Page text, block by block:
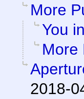
More
You
More
2018-